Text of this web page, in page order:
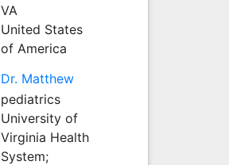
VA
United States
of America
Dr. Matthew
pediatrics
University of
Virginia Health
System;